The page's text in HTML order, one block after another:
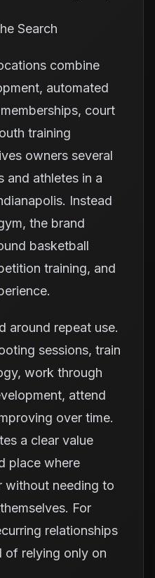
Search
combine
automated
court
training
owners several
and athletes in a
Instead
the brand
basketball
training, and
around repeat use.
sessions, train
work through
attend
over time.
a clear value
place where
without needing to
For
relationships
of relying only on